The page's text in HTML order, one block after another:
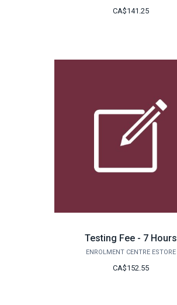
CA$141.25
Testing Fee - 7 Hours
ENROLMENT CENTRE ESTORE
CA$152.55